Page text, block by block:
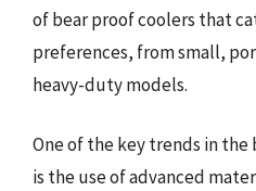
of bear proof coolers that
preferences, from small,
heavy-duty models.
One of the key trends in
is the use of advanced